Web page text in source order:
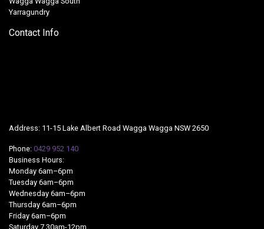
Yarragundry
Contact Info
Address: 11-15 Lake Albert Road Wagga Wagga NSW 2650
Phone: 0429 952 140
Business Hours:
Monday 6am–6pm
Tuesday 6am–6pm
Wednesday 6am–6pm
Thursday 6am–6pm
Friday 6am–6pm
Saturday 7.30am-12pm